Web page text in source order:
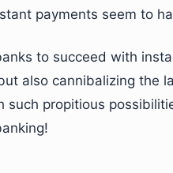
payments seem to
to succeed with
also cannibalizing the
such propitious